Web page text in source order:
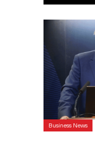
Business News